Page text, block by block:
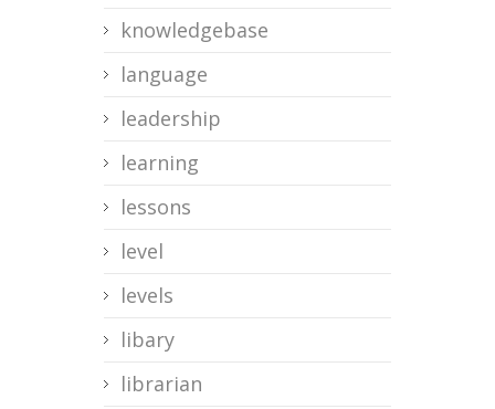
knowledgebase
language
leadership
learning
lessons
level
levels
libary
librarian